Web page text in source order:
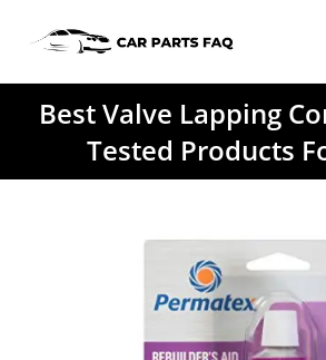
Best Valve Lapping
Tested Products